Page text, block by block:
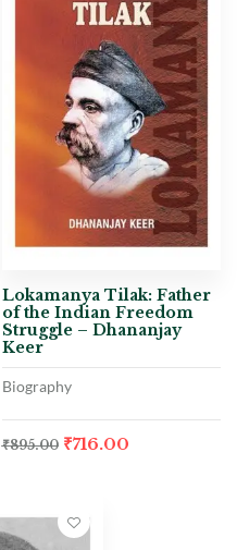
Lokamanya Tilak: Father
of the Indian Freedom
Struggle – Dhananjay
Keer
Biography
₹895.00 ₹716.00